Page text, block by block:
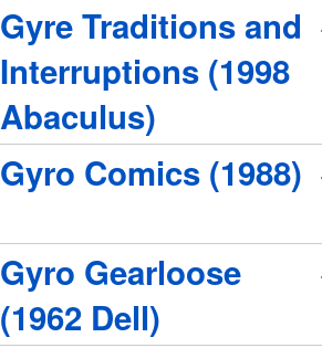
Gyre Traditions and
Interruptions (1998
Abaculus)
Gyro Comics (1988)
Gyro Gearloose
(1962 Dell)